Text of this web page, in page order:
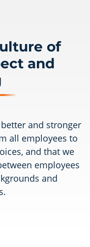
of
and
and stronger
all employees to
and that we
employees
and